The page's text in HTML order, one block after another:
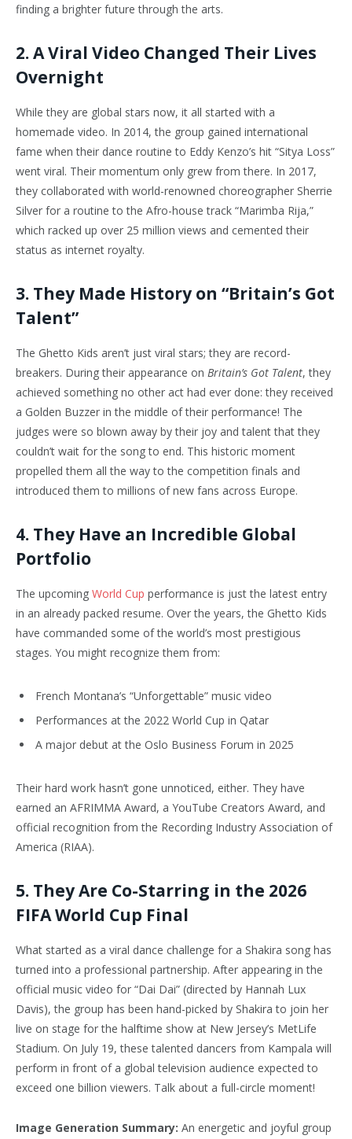
finding a brighter future through the arts.
2. A Viral Video Changed Their Lives
Overnight
While they are global stars now, it all started with a
homemade video. In 2014, the group gained international
fame when their dance routine to Eddy Kenzo’s hit “Sitya Loss”
went viral. Their momentum only grew from there. In 2017,
they collaborated with world-renowned choreographer Sherrie
Silver for a routine to the Afro-house track “Marimba Rija,”
which racked up over 25 million views and cemented their
status as internet royalty.
3. They Made History on “Britain’s Got
Talent”
The Ghetto Kids aren’t just viral stars; they are record-
breakers. During their appearance on Britain’s Got Talent, they
achieved something no other act had ever done: they received
a Golden Buzzer in the middle of their performance! The
judges were so blown away by their joy and talent that they
couldn’t wait for the song to end. This historic moment
propelled them all the way to the competition finals and
introduced them to millions of new fans across Europe.
4. They Have an Incredible Global
Portfolio
The upcoming World Cup performance is just the latest entry
in an already packed resume. Over the years, the Ghetto Kids
have commanded some of the world’s most prestigious
stages. You might recognize them from:
French Montana’s “Unforgettable” music video
Performances at the 2022 World Cup in Qatar
A major debut at the Oslo Business Forum in 2025
Their hard work hasn’t gone unnoticed, either. They have
earned an AFRIMMA Award, a YouTube Creators Award, and
official recognition from the Recording Industry Association of
America (RIAA).
5. They Are Co-Starring in the 2026
FIFA World Cup Final
What started as a viral dance challenge for a Shakira song has
turned into a professional partnership. After appearing in the
official music video for “Dai Dai” (directed by Hannah Lux
Davis), the group has been hand-picked by Shakira to join her
live on stage for the halftime show at New Jersey’s MetLife
Stadium. On July 19, these talented dancers from Kampala will
perform in front of a global television audience expected to
exceed one billion viewers. Talk about a full-circle moment!
Image Generation Summary: An energetic and joyful group